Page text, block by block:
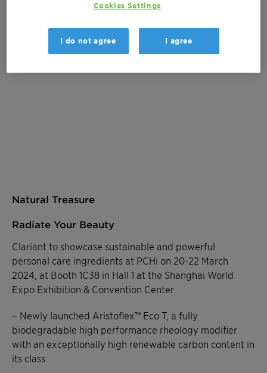
Natural Treasure
Radiate Your Beauty
Clariant to showcase sustainable and powerful
personal care ingredients at PCHi on 20-22 March
2024, at Booth 1C38 in Hall 1 at the Shanghai World
Expo Exhibition & Convention Center
− Newly launched Aristoflex™ Eco T, a fully
biodegradable high performance rheology modifier
with an exceptionally high renewable carbon content in
its class
Cookies Settings
I do not agree I agree